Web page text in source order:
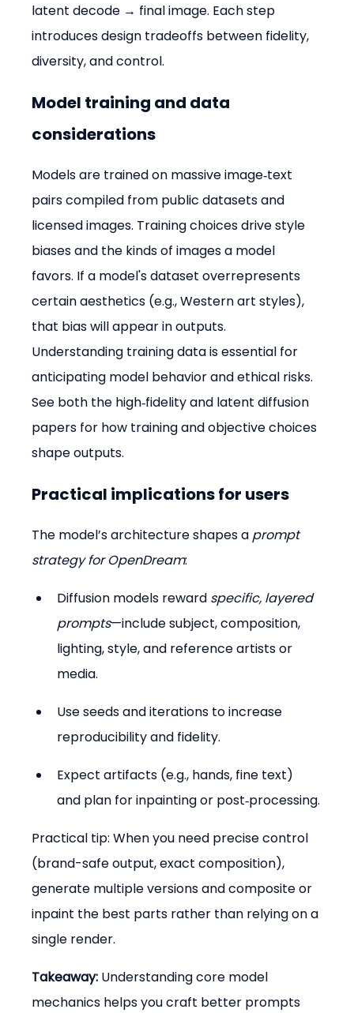
latent decode → final image. Each step
introduces design tradeoffs between fidelity,
diversity, and control.
Model training and data
considerations
Models are trained on massive image‑text
pairs compiled from public datasets and
licensed images. Training choices drive style
biases and the kinds of images a model
favors. If a model's dataset overrepresents
certain aesthetics (e.g., Western art styles),
that bias will appear in outputs.
Understanding training data is essential for
anticipating model behavior and ethical risks.
See both the high‑fidelity and latent diffusion
papers for how training and objective choices
shape outputs.
Practical implications for users
The model’s architecture shapes a prompt
strategy for OpenDream:
Diffusion models reward specific, layered
prompts—include subject, composition,
lighting, style, and reference artists or
media.
Use seeds and iterations to increase
reproducibility and fidelity.
Expect artifacts (e.g., hands, fine text)
and plan for inpainting or post‑processing.
Practical tip: When you need precise control
(brand-safe output, exact composition),
generate multiple versions and composite or
inpaint the best parts rather than relying on a
single render.
Takeaway: Understanding core model
mechanics helps you craft better prompts